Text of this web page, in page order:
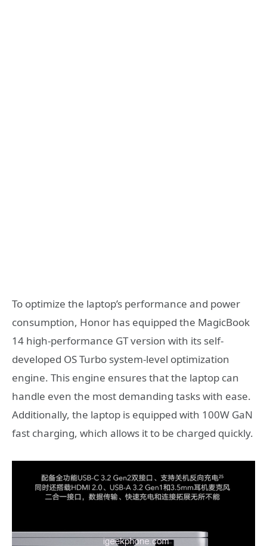
To optimize the laptop’s performance and power
consumption, Honor has equipped the MagicBook
14 high-performance GT version with its self-
developed OS Turbo system-level optimization
engine. This engine ensures that the laptop can
handle even the most demanding tasks with ease.
Additionally, the laptop is equipped with 100W GaN
fast charging, which allows it to be charged quickly.